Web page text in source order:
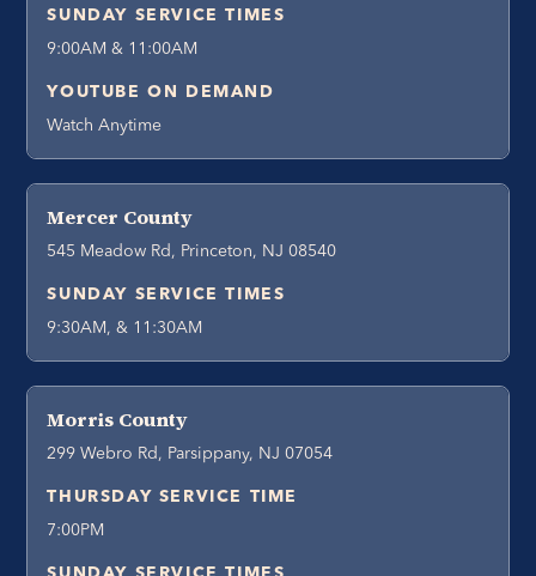
SUNDAY SERVICE TIMES
9:00AM & 11:00AM
YOUTUBE ON DEMAND
Watch Anytime
Mercer County
545 Meadow Rd, Princeton, NJ 08540
SUNDAY SERVICE TIMES
9:30AM, & 11:30AM
Morris County
299 Webro Rd, Parsippany, NJ 07054
THURSDAY SERVICE TIME
7:00PM